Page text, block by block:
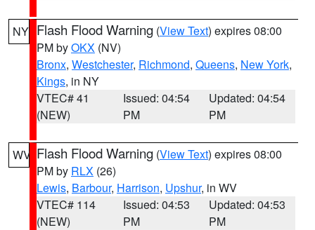
NY Flash Flood Warning (View Text) expires 08:00
PM byOKX (NV)
Bronx, Westchester, Richmond, Queens, New York,
Kings, in NY
VTEC# 41
(NEW)
Issued: 04:54
PM
Updated: 04:54
PM
WV Flash Flood Warning (View Text) expires 08:00
PM by RLX (26)
Lewis, Barbour, Harrison, Upshur, in WV
VTEC# 114
(NEW)
Issued: 04:53
PM
Updated: 04:53
PM